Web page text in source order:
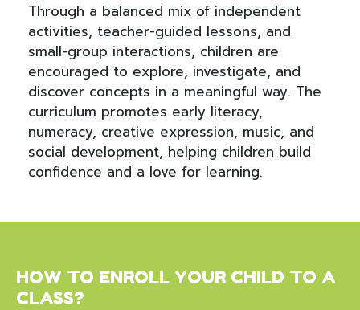
Through a balanced mix of independent
activities, teacher-guided lessons, and
small-group interactions, children are
encouraged to explore, investigate, and
discover concepts in a meaningful way. The
curriculum promotes early literacy,
numeracy, creative expression, music, and
social development, helping children build
confidence and a love for learning.
HOW TO ENROLL YOUR CHILD TO A
CLASS?